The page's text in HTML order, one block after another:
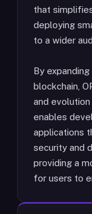
that
deploying
to a wider
By
blockchain,
and
enables
applications
security and
providing a
for users to